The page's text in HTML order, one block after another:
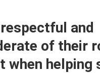
and
of their
when helping